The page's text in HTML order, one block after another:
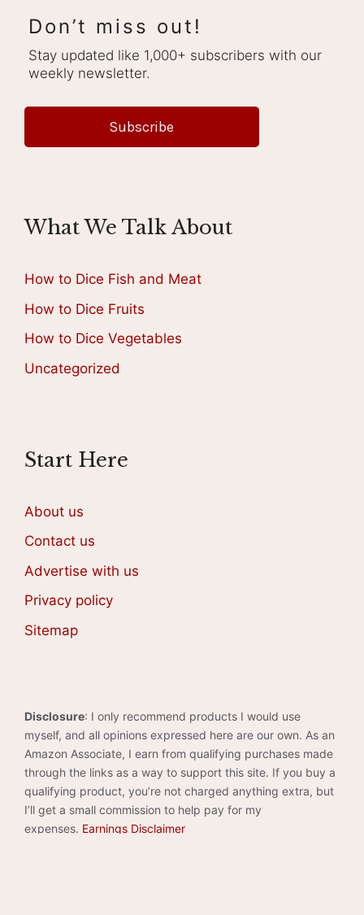
Don’t miss out!
Stay updated like 1,000+ subscribers with our
weekly newsletter.
Subscribe
What We Talk About
How to Dice Fish and Meat
How to Dice Fruits
How to Dice Vegetables
Uncategorized
Start Here
About us
Contact us
Advertise with us
Privacy policy
Sitemap
Disclosure: I only recommend products I would use
myself, and all opinions expressed here are our own. As an
Amazon Associate, I earn from qualifying purchases made
through the links as a way to support this site. If you buy a
qualifying product, you’re not charged anything extra, but
I’ll get a small commission to help pay for my
expenses. Earnings Disclaimer